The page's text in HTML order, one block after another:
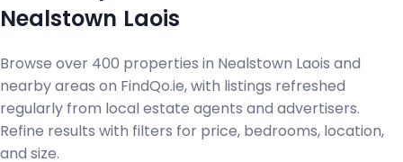
Nealstown Laois
Browse over 400 properties in Nealstown Laois and
nearby areas on FindQo.ie, with listings refreshed
regularly from local estate agents and advertisers.
Refine results with filters for price, bedrooms, location,
and size.